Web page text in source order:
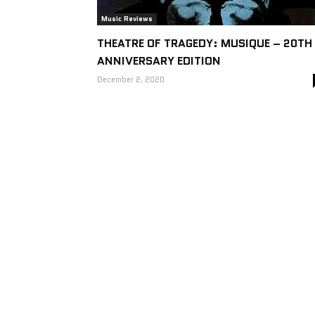
Music Reviews
THEATRE OF TRAGEDY: MUSIQUE – 20TH
ANNIVERSARY EDITION
December 2, 2020